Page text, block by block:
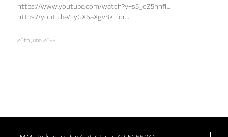
https://www.youtube.com/watch?v=s5_oZ5nhfIU
https://youtu.be/_yGX6aXgv8k For…
20th June 2022